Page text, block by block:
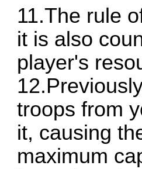
11.The rule
it is also
player's
troops from
it, causing
maximum